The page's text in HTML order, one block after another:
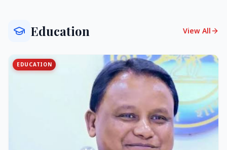
Education View All
EDUCATION